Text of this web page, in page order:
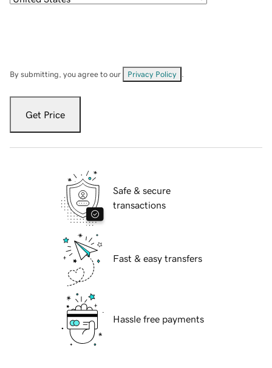
By submitting, you agree to our Privacy Policy
Get Price
Safe & secure
transactions
Fast & easy transfers
Hassle free payments